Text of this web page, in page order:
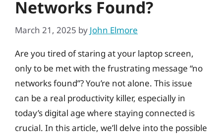
Networks Found?
March 21, 2025 by John Elmore
Are you tired of staring at your laptop screen,
only to be met with the frustrating message “no
networks found”? You’re not alone. This issue
can be a real productivity killer, especially in
today’s digital age where staying connected is
crucial. In this article, we’ll delve into the possible